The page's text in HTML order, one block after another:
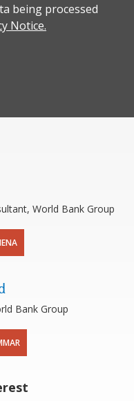
being processed
Notice.
World Bank Group
Bank Group